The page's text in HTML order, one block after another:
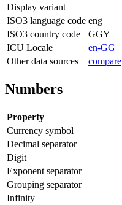
Display variant
ISO3 language code eng
ISO3 country code
GGY
ICU Locale
en-GG
Other data sources
compare
Numbers
Property
Currency symbol
Decimal separator
Digit
Exponent separator
Grouping separator
Infinity